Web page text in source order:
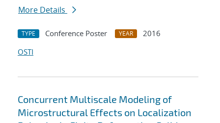
More Details
TYPE Conference Poster YEAR
2016
OSTI
Concurrent Multiscale Modeling of
Microstructural Effects on Localization